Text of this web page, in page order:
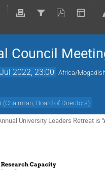
Council
2022, 23:00 Africa/
(Chairman, Board of Directors)
University Leaders Retreat is "